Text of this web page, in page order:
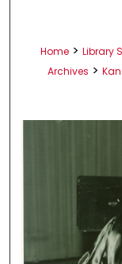
Home > Library
Archives >